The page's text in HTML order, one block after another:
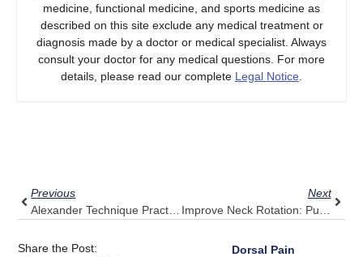
medicine, functional medicine, and sports medicine as
described on this site exclude any medical treatment or
diagnosis made by a doctor or medical specialist. Always
consult your doctor for any medical questions. For more
details, please read our complete Legal Notice.
Previous
Alexander Technique Practitioners: Try Adding Pulse Align For Extra Awareness
Next
Improve Neck Rotation: Pulse Align For Neck Pain When Turning Head
Share the Post: Dorsal Pain